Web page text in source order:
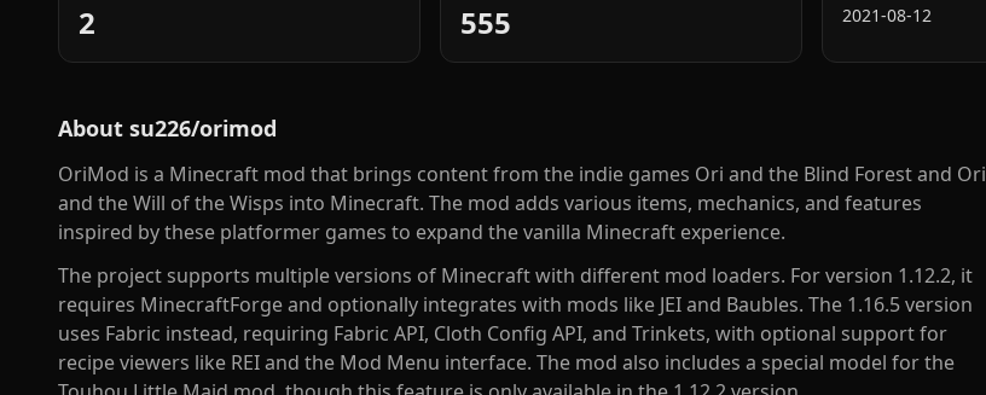
2 555
2021-08-12
About su226/orimod
OriMod is a Minecraft mod that brings content from the indie games Ori and the Blind Forest and Ori
and the Will of the Wisps into Minecraft. The mod adds various items, mechanics, and features
inspired by these platformer games to expand the vanilla Minecraft experience.
The project supports multiple versions of Minecraft with different mod loaders. For version 1.12.2, it
requires MinecraftForge and optionally integrates with mods like JEI and Baubles. The 1.16.5 version
uses Fabric instead, requiring Fabric API, Cloth Config API, and Trinkets, with optional support for
recipe viewers like REI and the Mod Menu interface. The mod also includes a special model for the